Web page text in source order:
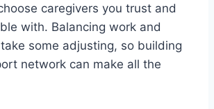
caregivers you trust and
with. Balancing work and
some adjusting, so building
network can make all the